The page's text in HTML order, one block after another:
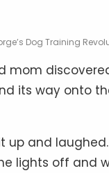
Dog Training
mom
its way onto
up and
lights off and